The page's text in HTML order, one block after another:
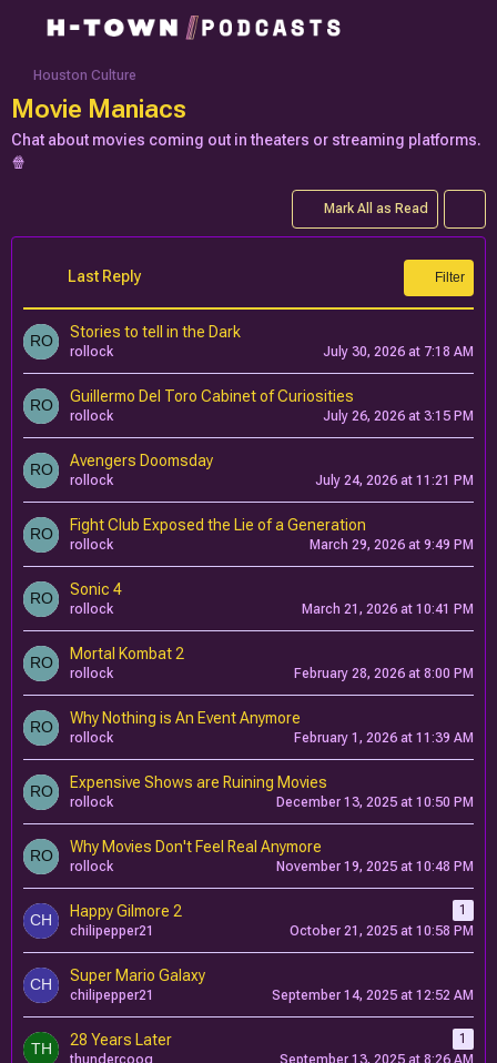
Houston Culture
Movie Maniacs
Chat about movies coming out in theaters or streaming platforms.
🍿
Mark All as Read
Last Reply Filter
Stories to tell in the Dark
rollock July 30, 2026 at 7:18 AM
Guillermo Del Toro Cabinet of Curiosities
rollock July 26, 2026 at 3:15 PM
Avengers Doomsday
rollock July 24, 2026 at 11:21 PM
Fight Club Exposed the Lie of a Generation
rollock March 29, 2026 at 9:49 PM
Sonic 4
rollock March 21, 2026 at 10:41 PM
Mortal Kombat 2
rollock February 28, 2026 at 8:00 PM
Why Nothing is An Event Anymore
rollock February 1, 2026 at 11:39 AM
Expensive Shows are Ruining Movies
rollock December 13, 2025 at 10:50 PM
Why Movies Don't Feel Real Anymore
rollock November 19, 2025 at 10:48 PM
Happy Gilmore 2
1
chilipepper21
October 21, 2025 at 10:58 PM
Super Mario Galaxy
chilipepper21 September 14, 2025 at 12:52 AM
28 Years Later
1
thundercoog
September 13, 2025 at 8:26 AM